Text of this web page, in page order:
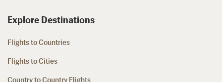
Explore Destinations
Flights to Countries
Flights to Cities